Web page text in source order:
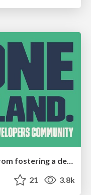
No one is an island. Learnings from fostering a developers community.
21 3.8k